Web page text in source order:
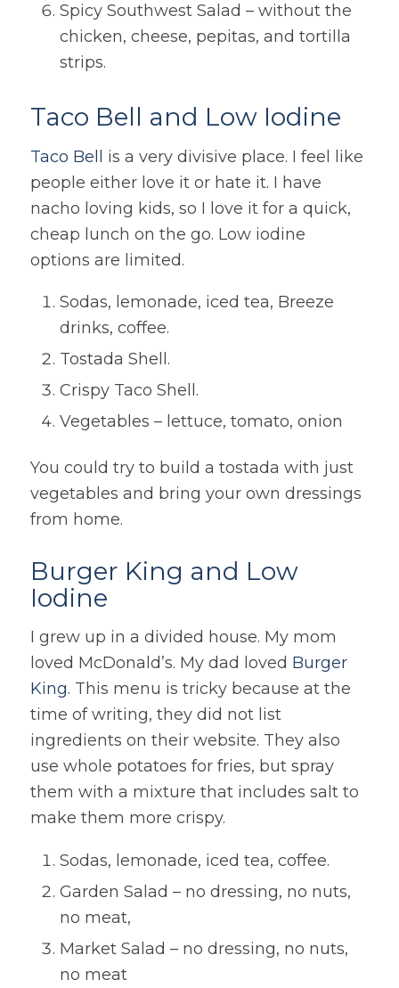
Spicy Southwest Salad – without the
chicken, cheese, pepitas, and tortilla
strips.
Taco Bell and Low Iodine
Taco Bell is a very divisive place. I feel like
people either love it or hate it. I have
nacho loving kids, so I love it for a quick,
cheap lunch on the go. Low iodine
options are limited.
Sodas, lemonade, iced tea, Breeze
drinks, coffee.
Tostada Shell.
Crispy Taco Shell.
Vegetables – lettuce, tomato, onion
You could try to build a tostada with just
vegetables and bring your own dressings
from home.
Burger King and Low
Iodine
I grew up in a divided house. My mom
loved McDonald’s. My dad loved Burger
King. This menu is tricky because at the
time of writing, they did not list
ingredients on their website. They also
use whole potatoes for fries, but spray
them with a mixture that includes salt to
make them more crispy.
Sodas, lemonade, iced tea, coffee.
Garden Salad – no dressing, no nuts,
no meat,
Market Salad – no dressing, no nuts,
no meat